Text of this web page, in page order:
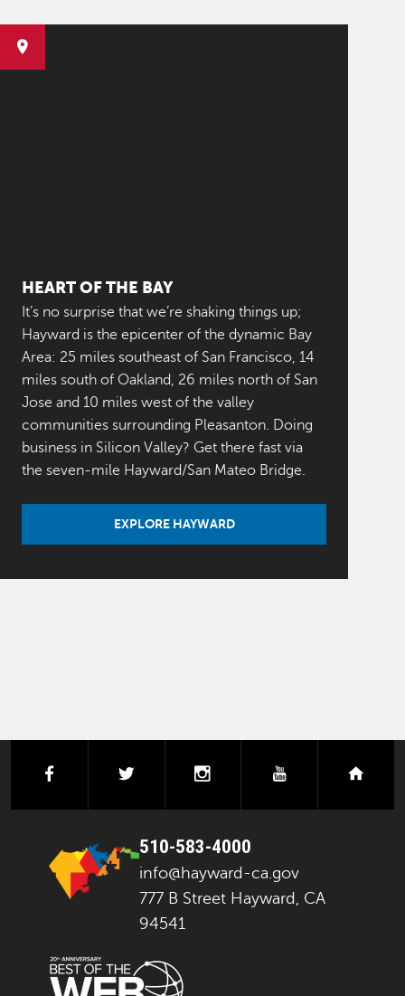
HEART OF THE BAY
It’s no surprise that we’re shaking things up;
Hayward is the epicenter of the dynamic Bay
Area: 25 miles southeast of San Francisco, 14
miles south of Oakland, 26 miles north of San
Jose and 10 miles west of the valley
communities surrounding Pleasanton. Doing
business in Silicon Valley? Get there fast via
the seven-mile Hayward/San Mateo Bridge.
EXPLORE HAYWARD
facebook instagramyoutube
510-583-4000
info@hayward-ca.gov
777 B Street Hayward, CA
94541